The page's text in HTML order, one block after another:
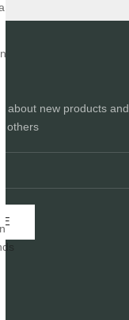
about new products and
others